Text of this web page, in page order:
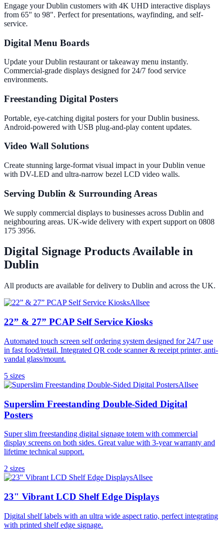
Engage your Dublin customers with 4K UHD interactive displays
from 65" to 98". Perfect for presentations, wayfinding, and self-
service.
Digital Menu Boards
Update your Dublin restaurant or takeaway menu instantly.
Commercial-grade displays designed for 24/7 food service
environments.
Freestanding Digital Posters
Portable, eye-catching digital posters for your Dublin business.
Android-powered with USB plug-and-play content updates.
Video Wall Solutions
Create stunning large-format visual impact in your Dublin venue
with DV-LED and ultra-narrow bezel LCD video walls.
Serving Dublin & Surrounding Areas
We supply commercial displays to businesses across Dublin and
neighbouring areas. UK-wide delivery with expert support on 0808
175 3956.
Digital Signage Products Available in
Dublin
All products are available for delivery to Dublin and across the UK.
Allsee
22” & 27” PCAP Self Service Kiosks
Automated touch screen self ordering system designed for 24/7 use
in fast food/retail. Integrated QR code scanner & receipt printer, anti-
vandal glass/mount.
5 sizes
Allsee
Superslim Freestanding Double-Sided Digital
Posters
Super slim freestanding digital signage totem with commercial
display screens on both sides. Great value with 3-year warranty and
lifetime technical support.
2 sizes
Allsee
23" Vibrant LCD Shelf Edge Displays
Digital shelf labels with an ultra wide aspect ratio, perfect integrating
with printed shelf edge signage.